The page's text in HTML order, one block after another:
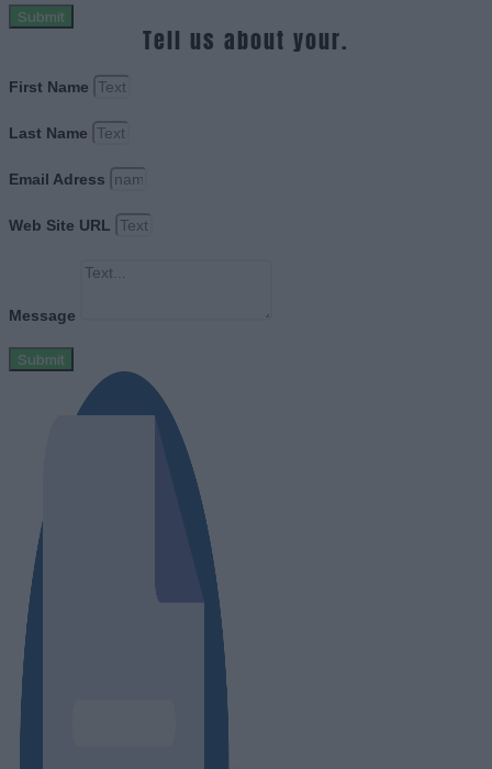
Submit
Tell us about your.
First Name
Last Name
Email Adress
Web Site URL
Message
Submit